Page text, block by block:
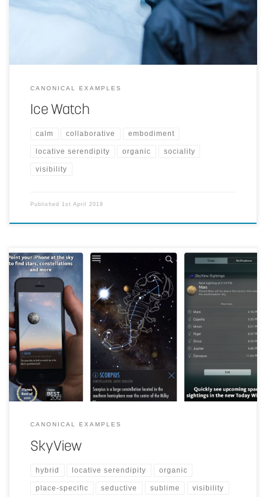
reality of melting arctic ice. Ice Watch has been installed in two
locations so far.
CANONICAL EXAMPLES
Ice Watch
calm collaborative embodiment
locative serendipity organic sociality
visibility
Published 1st April 2019
"SkyView brings stargazing to everyone. Simply point your iPhone,
iPad, or iPod at the sky to identify stars, constellations, planets,
satellites, and more!"
CANONICAL EXAMPLES
SkyView
hybrid locative serendipity organic
place-specific seductive sublime visibility